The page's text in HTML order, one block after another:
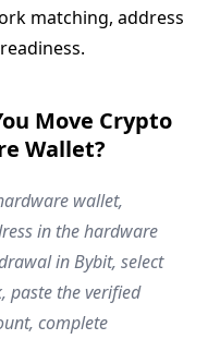
matching, address
Move Crypto
Wallet?
wallet,
in the hardware
in Bybit, select
paste the verified
complete